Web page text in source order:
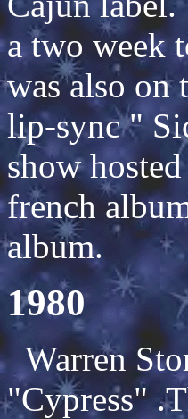
a two week
was also on
lip-sync "
show
french
album.
1980
Warren
"Cypress"